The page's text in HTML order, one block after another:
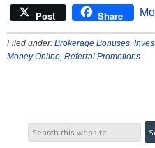
Post Share
Filed under: Brokerage Bonuses,
Money Online, Referral Promotions